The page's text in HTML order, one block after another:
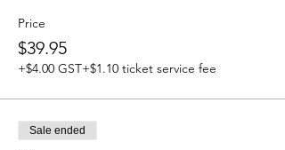
Price
$39.95
+$4.00 GST+$1.10 ticket service fee
Sale ended